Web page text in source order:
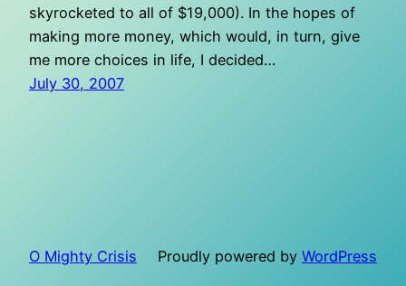
skyrocketed to all of $19,000). In the hopes of
making more money, which would, in turn, give
me more choices in life, I decided…
July 30, 2007
O Mighty Crisis Proudly powered by WordPress